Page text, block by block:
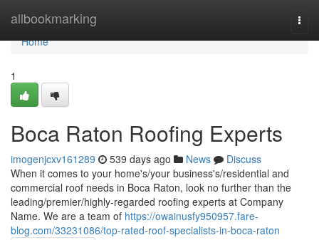
allbookmarking
Home
Home
1
Boca Raton Roofing Experts
imogenjcxv161289 539 days ago News
Discuss
When it comes to your home's/your business's/residential and
commercial roof needs in Boca Raton, look no further than the
leading/premier/highly-regarded roofing experts at Company
Name. We are a team of https://owainusfy950957.fare-
blog.com/33231086/top-rated-roof-specialists-in-boca-raton